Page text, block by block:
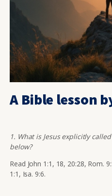
A Bible lesson
1. What is Jesus explicitly
below?
Read John 1:1, 18, 20:28, Rom.
1:1, Isa. 9:6.